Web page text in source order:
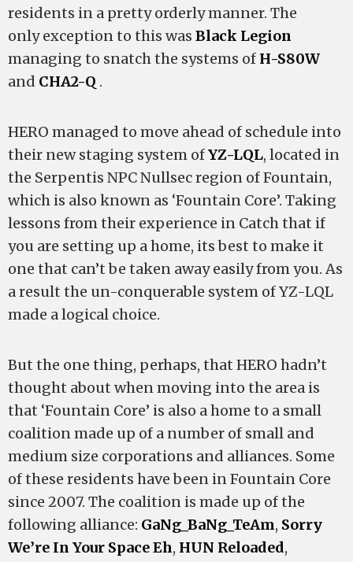
residents in a pretty orderly manner. The
only exception to this was Black Legion
managing to snatch the systems of H-S80W
and CHA2-Q .
HERO managed to move ahead of schedule into
their new staging system ofYZ-LQL, located in
the Serpentis NPC Nullsec region of Fountain,
which is also known as ‘Fountain Core’. Taking
lessons from their experience in Catch that if
you are setting up a home, its best to make it
one that can’t be taken away easily from you. As
a result the un-conquerable system of YZ-LQL
made a logical choice.
But the one thing, perhaps, that HERO hadn’t
thought about when moving into the area is
that ‘Fountain Core’ is also a home to a small
coalition made up of a number of small and
medium size corporations and alliances. Some
of these residents have been in Fountain Core
since 2007. The coalition is made up of the
following alliance: GaNg_BaNg_TeAm, Sorry
We’re In Your Space Eh, HUN Reloaded,